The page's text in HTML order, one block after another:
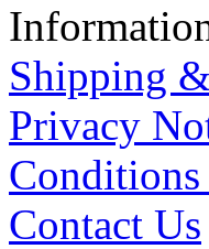
Shipping
Privacy
Contact Us